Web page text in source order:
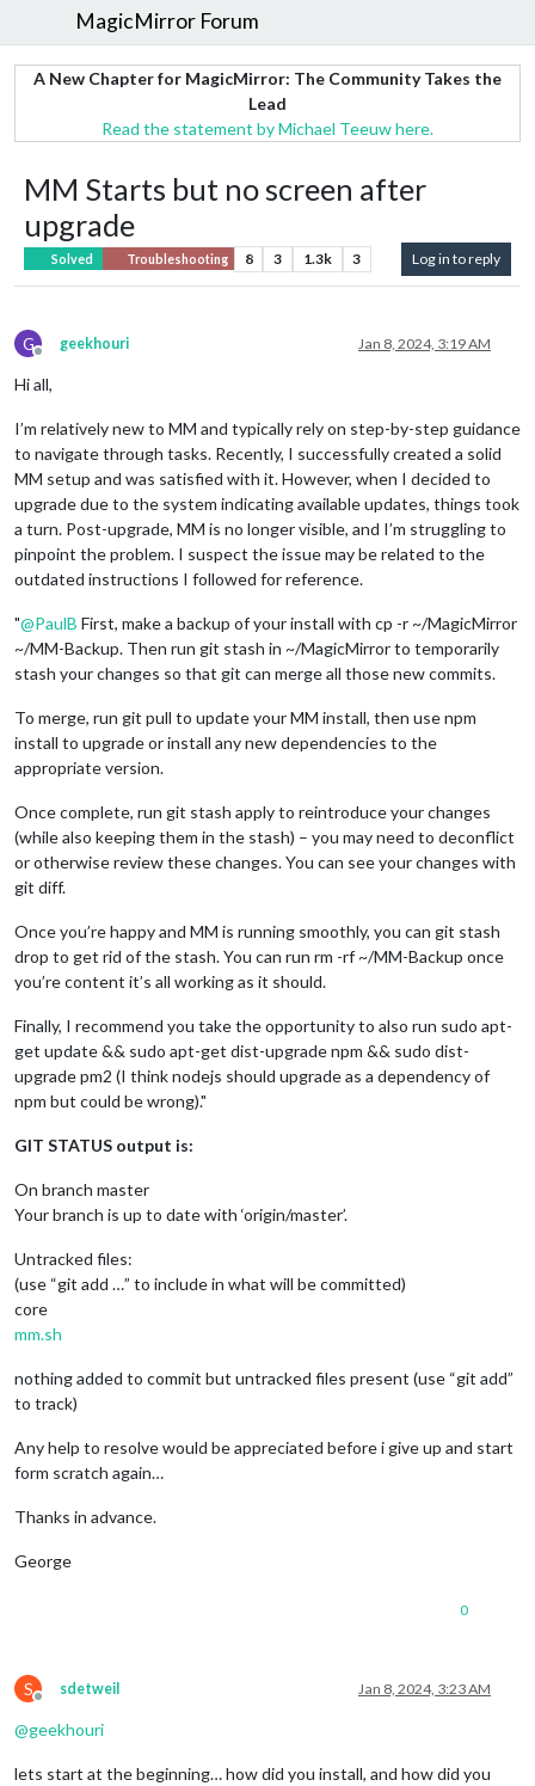
MagicMirror Forum
A New Chapter for MagicMirror: The Community Takes the
Lead
Read the statement by Michael Teeuw here.
MM Starts but no screen after
upgrade
Solved Troubleshooting 8 3 1.3k 3 Log in to reply
G
Offline
geekhouri Jan 8, 2024, 3:19 AM
Hi all,
I’m relatively new to MM and typically rely on step-by-step guidance
to navigate through tasks. Recently, I successfully created a solid
MM setup and was satisfied with it. However, when I decided to
upgrade due to the system indicating available updates, things took
a turn. Post-upgrade, MM is no longer visible, and I’m struggling to
pinpoint the problem. I suspect the issue may be related to the
outdated instructions I followed for reference.
"@PaulB First, make a backup of your install with cp -r ~/MagicMirror
~/MM-Backup. Then run git stash in ~/MagicMirror to temporarily
stash your changes so that git can merge all those new commits.
To merge, run git pull to update your MM install, then use npm
install to upgrade or install any new dependencies to the
appropriate version.
Once complete, run git stash apply to reintroduce your changes
(while also keeping them in the stash) – you may need to deconflict
or otherwise review these changes. You can see your changes with
git diff.
Once you’re happy and MM is running smoothly, you can git stash
drop to get rid of the stash. You can run rm -rf ~/MM-Backup once
you’re content it’s all working as it should.
Finally, I recommend you take the opportunity to also run sudo apt-
get update && sudo apt-get dist-upgrade npm && sudo dist-
upgrade pm2 (I think nodejs should upgrade as a dependency of
npm but could be wrong)."
GIT STATUS output is:
On branch master
Your branch is up to date with ‘origin/master’.
Untracked files:
(use “git add …” to include in what will be committed)
core
mm.sh
nothing added to commit but untracked files present (use “git add”
to track)
Any help to resolve would be appreciated before i give up and start
form scratch again…
Thanks in advance.
George
0
S
Offline
sdetweil Jan 8, 2024, 3:23 AM
@geekhouri
lets start at the beginning… how did you install, and how did you